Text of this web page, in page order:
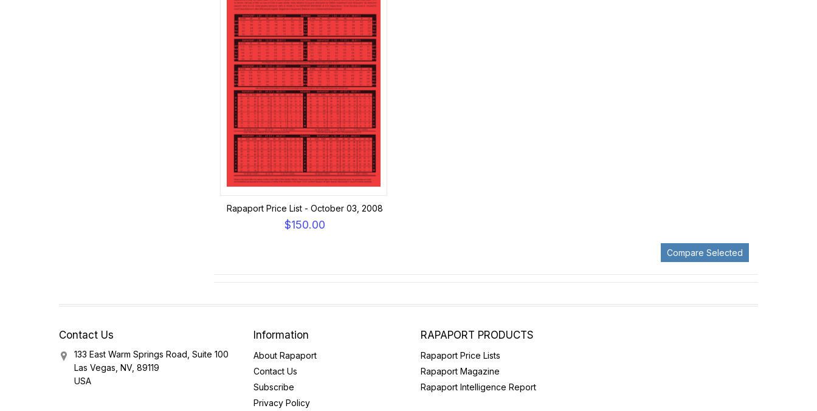
Rapaport Price List - October 03, 2008
$150.00
Contact Us
133 East Warm Springs Road, Suite 100
Las Vegas, NV, 89119
USA
Information
About Rapaport
Contact Us
Subscribe
Privacy Policy
RAPAPORT PRODUCTS
Rapaport Price Lists
Rapaport Magazine
Rapaport Intelligence Report